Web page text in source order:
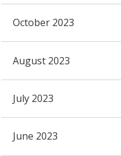
October 2023
August 2023
July 2023
June 2023